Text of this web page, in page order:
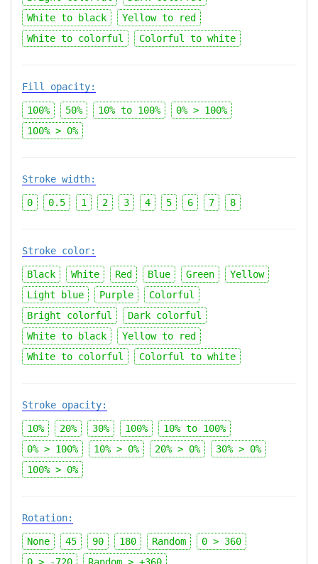
White to black
Yellow to red
White to colorful
Colorful to white
Fill opacity:
100% 50% 10% to 100%
0% > 100%
100% > 0%
Stroke width:
0 0.5 1 2 3 4 5 6 7 8
Stroke color:
Black White Red Blue Green
Yellow
Light blue
Purple
Colorful
Bright colorful
Dark colorful
White to black
Yellow to red
White to colorful
Colorful to white
Stroke opacity:
10% 20% 30% 100% 10% to 100%
0% > 100%
10% > 0% 20% > 0%
30% > 0%
100% > 0%
Rotation:
None 45 90 180 Random
0 > 360